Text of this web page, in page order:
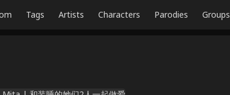
Tags Artists Characters Parodies Groups